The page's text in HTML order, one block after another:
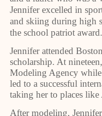
Jennifer excelled in
and skiing during high
the school patriot award.
Jennifer attended
scholarship. At
Modeling Agency
led to a successful
taking her to places like
After modeling,